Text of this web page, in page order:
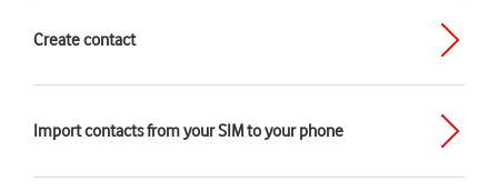
Create contact
Import contacts from your SIM to your phone